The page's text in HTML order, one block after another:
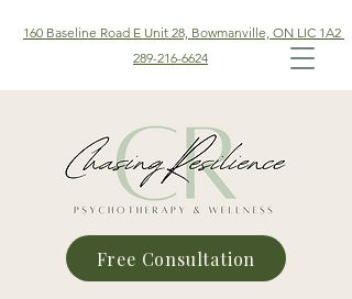
160 Baseline Road E Unit 28, Bowmanville, ON LIC 1A2
289-216-6624
Free Consultation